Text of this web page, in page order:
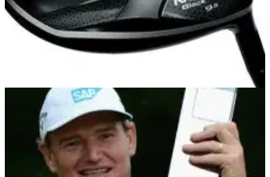
DRIVERS 25/07/13
RAZR X Black
There might be bigger and better Callaway drivers on the
market right now but the RAZR X Black delivers everything
you could possibly wish for in a big dog.&nbsp;